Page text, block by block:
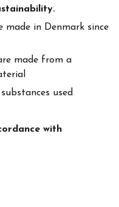
in Denmark since
made from a
used
with